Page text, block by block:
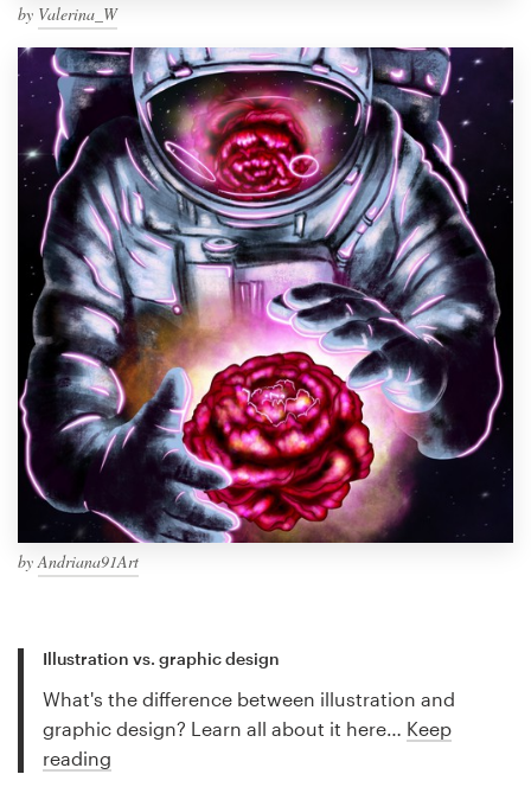
by Valerina_W
by Andriana91Art
Illustration vs. graphic design
What's the difference between illustration and
graphic design? Learn all about it here… Keep
reading